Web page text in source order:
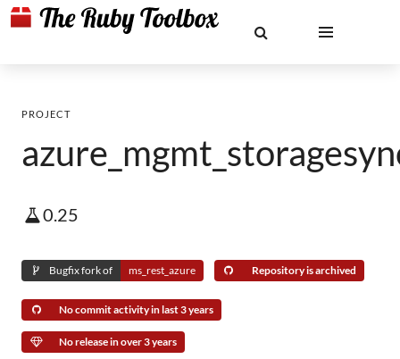
PROJECT
0.25
Bugfix fork of ms_rest_azure Repository is archived
No commit activity in last 3 years
No release in over 3 years